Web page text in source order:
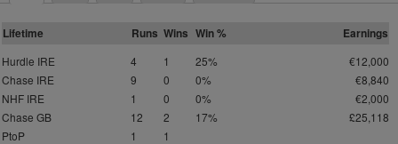
Lifetime Runs Wins Win % Earnings
Hurdle IRE 4 1 25%
€12,000
Chase IRE
9 0 0%
€8,840
NHF IRE
1 0 0%
€2,000
Chase GB
12 2 17%
£25,118
PtoP
1
1